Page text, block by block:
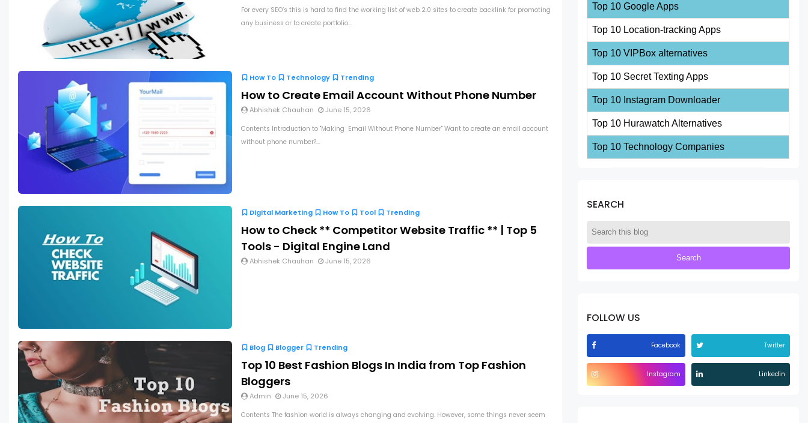
For every SEO’s this is hard to find the working list of web 2.0 sites to create backlink for promoting
any business or to create portfolio...
How To Technology Trending
How to Create Email Account Without Phone Number
Abhishek Chauhan June 15, 2026
Contents Introduction to "Making Email Without Phone Number" Want to create an email account
without phone number?...
Digital Marketing How To Tool Trending
How to Check ** Competitor Website Traffic ** | Top 5
Tools - Digital Engine Land
Abhishek Chauhan June 15, 2026
Blog Blogger Trending
Top 10 Best Fashion Blogs In India from Top Fashion
Bloggers
Admin June 15, 2026
Contents The fashion world is always changing and evolving. However, some things never seem
Top 10 Google Apps
Top 10 Location-tracking Apps
Top 10 VIPBox alternatives
Top 10 Secret Texting Apps
Top 10 Instagram Downloader
Top 10 Hurawatch Alternatives
Top 10 Technology Companies
SEARCH
FOLLOW US
Facebook Twitter
Instagram Linkedin